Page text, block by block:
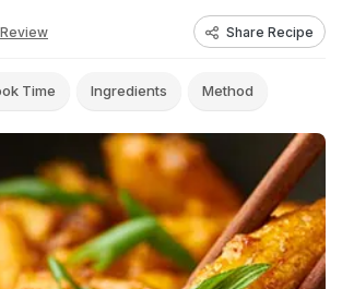
Review Share Recipe
Time Ingredients Method